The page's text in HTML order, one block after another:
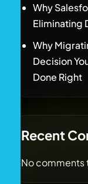
Why
Eliminating
Why
Decision
Done Right
Recent
No comments